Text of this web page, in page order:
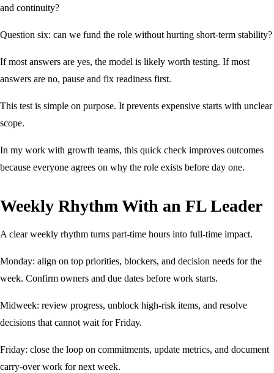
and continuity?
Question six: can we fund the role without hurting short-term stability?
If most answers are yes, the model is likely worth testing. If most
answers are no, pause and fix readiness first.
This test is simple on purpose. It prevents expensive starts with unclear
scope.
In my work with growth teams, this quick check improves outcomes
because everyone agrees on why the role exists before day one.
Weekly Rhythm With an FL Leader
A clear weekly rhythm turns part-time hours into full-time impact.
Monday: align on top priorities, blockers, and decision needs for the
week. Confirm owners and due dates before work starts.
Midweek: review progress, unblock high-risk items, and resolve
decisions that cannot wait for Friday.
Friday: close the loop on commitments, update metrics, and document
carry-over work for next week.